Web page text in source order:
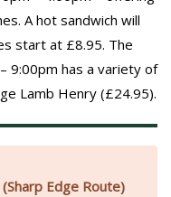
A hot sandwich will
start at £8.95. The
9:00pm has a variety of
Lamb Henry (£24.95).
Edge Route)